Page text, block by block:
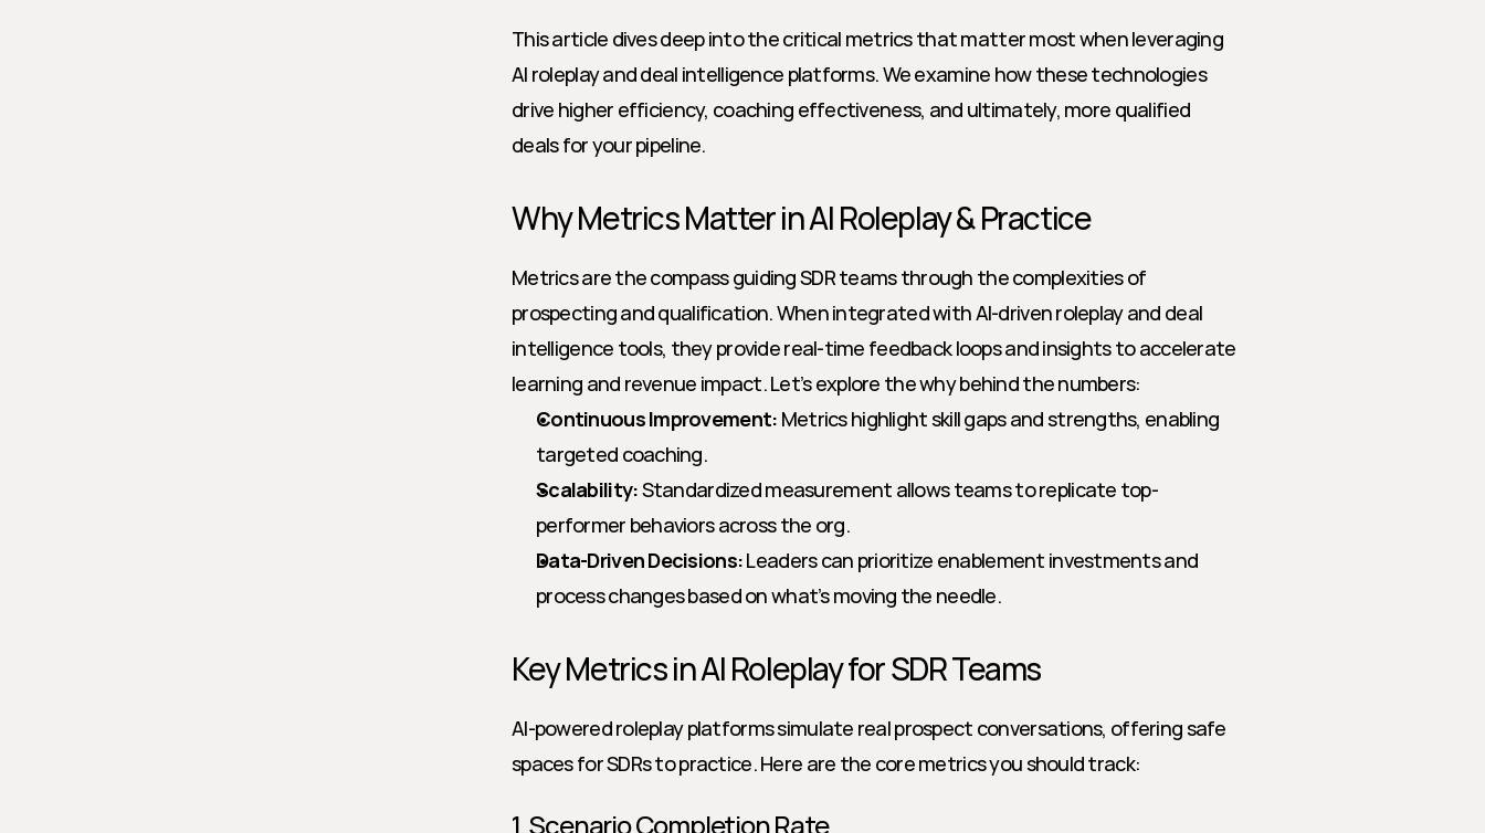
This article dives deep into the critical metrics that matter most when leveraging
AI roleplay and deal intelligence platforms. We examine how these technologies
drive higher efficiency, coaching effectiveness, and ultimately, more qualified
deals for your pipeline.
Why Metrics Matter in AI Roleplay & Practice
Metrics are the compass guiding SDR teams through the complexities of
prospecting and qualification. When integrated with AI-driven roleplay and deal
intelligence tools, they provide real-time feedback loops and insights to accelerate
learning and revenue impact. Let’s explore the why behind the numbers:
Continuous Improvement: Metrics highlight skill gaps and strengths, enabling
targeted coaching.
Scalability: Standardized measurement allows teams to replicate top-
performer behaviors across the org.
Data-Driven Decisions: Leaders can prioritize enablement investments and
process changes based on what’s moving the needle.
Key Metrics in AI Roleplay for SDR Teams
AI-powered roleplay platforms simulate real prospect conversations, offering safe
spaces for SDRs to practice. Here are the core metrics you should track:
1. Scenario Completion Rate